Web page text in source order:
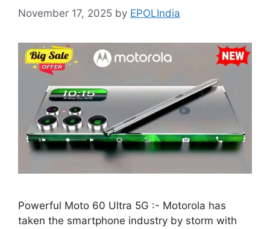
November 17, 2025 by EPOLIndia
Powerful Moto 60 Ultra 5G :- Motorola has
taken the smartphone industry by storm with